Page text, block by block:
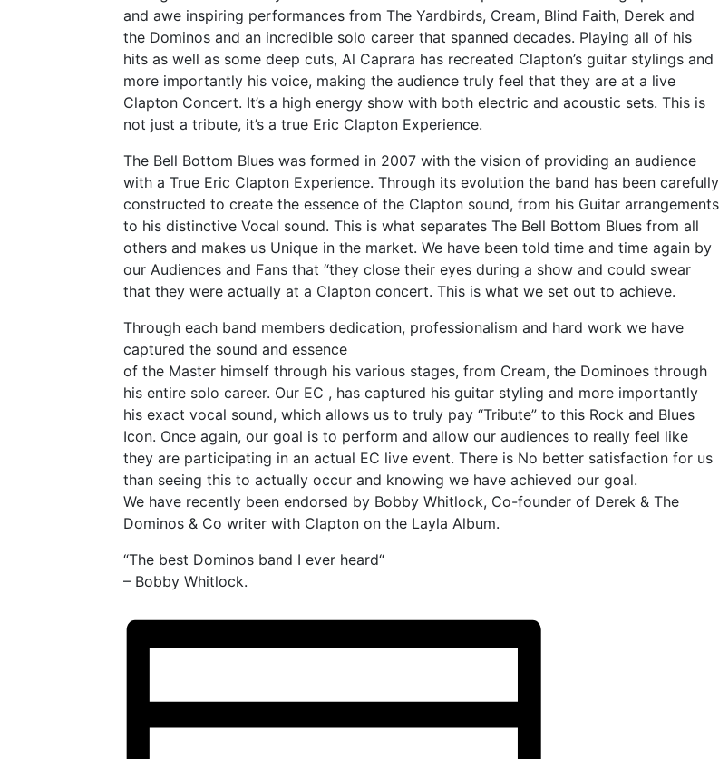
and awe inspiring performances from The Yardbirds, Cream, Blind Faith, Derek and
the Dominos and an incredible solo career that spanned decades. Playing all of his
hits as well as some deep cuts, Al Caprara has recreated Clapton’s guitar stylings and
more importantly his voice, making the audience truly feel that they are at a live
Clapton Concert. It’s a high energy show with both electric and acoustic sets. This is
not just a tribute, it’s a true Eric Clapton Experience.
The Bell Bottom Blues was formed in 2007 with the vision of providing an audience
with a True Eric Clapton Experience. Through its evolution the band has been carefully
constructed to create the essence of the Clapton sound, from his Guitar arrangements
to his distinctive Vocal sound. This is what separates The Bell Bottom Blues from all
others and makes us Unique in the market. We have been told time and time again by
our Audiences and Fans that “they close their eyes during a show and could swear
that they were actually at a Clapton concert. This is what we set out to achieve.
Through each band members dedication, professionalism and hard work we have
captured the sound and essence
of the Master himself through his various stages, from Cream, the Dominoes through
his entire solo career. Our EC , has captured his guitar styling and more importantly
his exact vocal sound, which allows us to truly pay “Tribute” to this Rock and Blues
Icon. Once again, our goal is to perform and allow our audiences to really feel like
they are participating in an actual EC live event. There is No better satisfaction for us
than seeing this to actually occur and knowing we have achieved our goal.
We have recently been endorsed by Bobby Whitlock, Co-founder of Derek & The
Dominos & Co writer with Clapton on the Layla Album.
“The best Dominos band I ever heard“
– Bobby Whitlock.